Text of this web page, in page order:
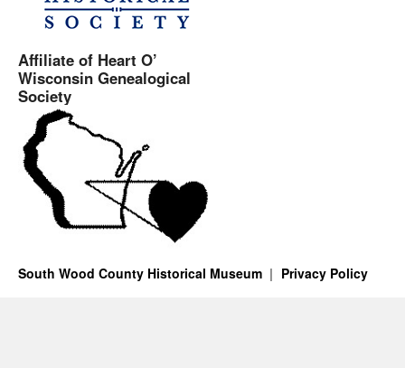
Affiliate of Heart O’
Wisconsin Genealogical
Society
South Wood County Historical Museum Privacy Policy